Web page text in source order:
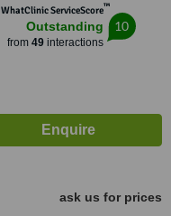
WhatClinic ServiceScore™
Outstanding
from 49interactions
10
ask us for prices